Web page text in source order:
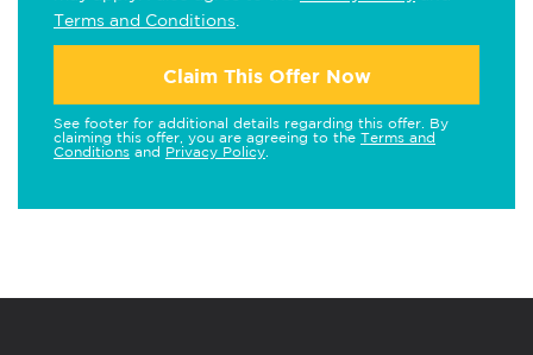
Terms and Conditions
Claim This Offer Now
See footer for additional details regarding this offer. By
claiming this offer, you are agreeing to the Terms and
Conditions and Privacy Policy